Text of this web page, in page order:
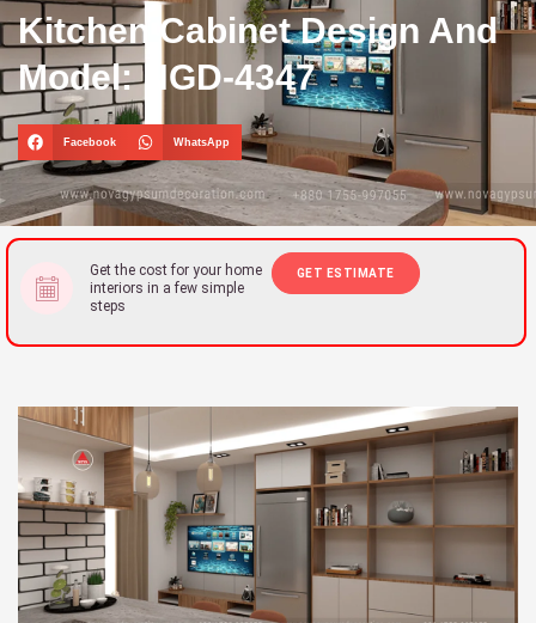
Kitchen Cabinet Design And
Model: NGD-4347
Facebook WhatsApp
Get the cost for your home
interiors in a few simple
steps
GET ESTIMATE